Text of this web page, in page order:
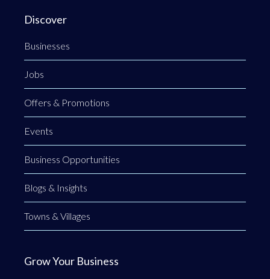
Discover
Businesses
Jobs
Offers & Promotions
Events
Business Opportunities
Blogs & Insights
Towns & Villages
Grow Your Business